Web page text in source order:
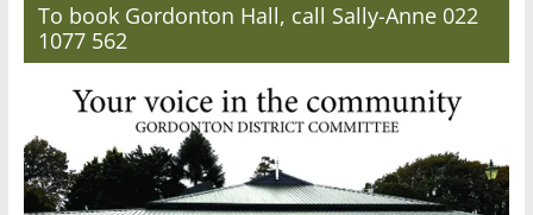
To book Gordonton Hall, call Sally-Anne 022
1077 562